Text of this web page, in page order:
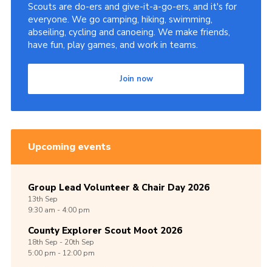
Scouts are do-ers and give-it-a-go-ers, and it's for
everyone. We go camping, hiking, swimming,
abseiling, cycling and canoeing. We make friends,
have fun, play games, and work in teams.
Join now
Upcoming events
Group Lead Volunteer & Chair Day 2026
13th Sep
9:30 am - 4:00 pm
County Explorer Scout Moot 2026
18th Sep -20th Sep
5:00 pm - 12:00 pm